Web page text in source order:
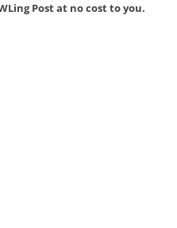
Post at no cost to you.